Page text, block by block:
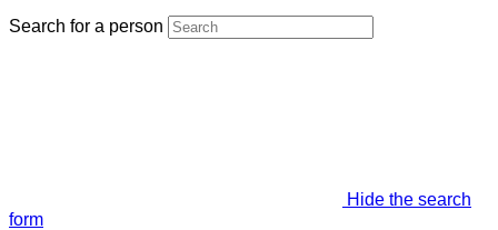
Search for a person
Hide the search
form